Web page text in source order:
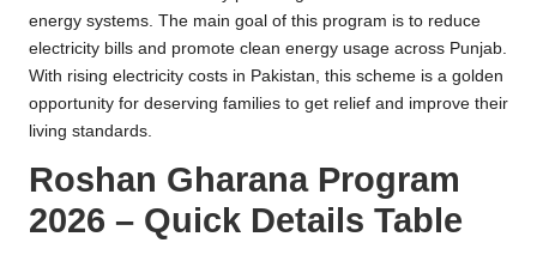
e
g
i
s
tr
a
energy systems. The main goal of this program is to reduce
electricity bills and promote clean energy usage across Punjab.
With rising electricity costs in Pakistan, this scheme is a golden
opportunity for deserving families to get relief and improve their
living standards.
Roshan Gharana Program
2026 – Quick Details Table